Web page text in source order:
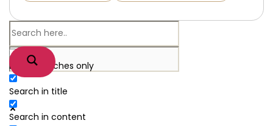
Exact matches only
Search in title
Search in content